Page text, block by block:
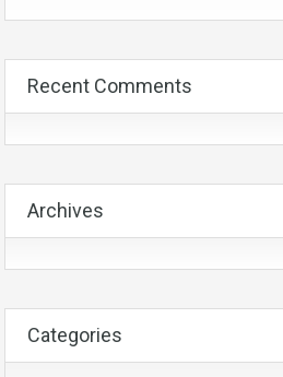
Recent Comments
Archives
Categories